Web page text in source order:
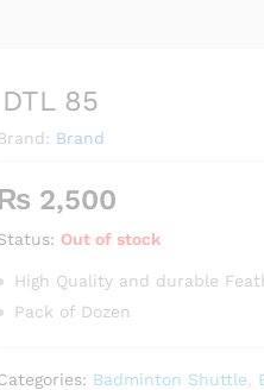
DTL 85
Brand: Brand
2,500
Out of stock
High Quality and durable
Pack of Dozen
Badminton Shuttle